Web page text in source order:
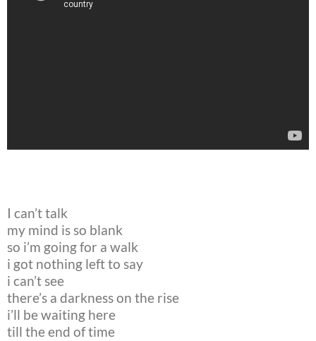
I can’t talk
my mind is so blank
so i’m going for a walk
i got nothing left to say
i can’t see
there’s a darkness on the rise
i’ll be waiting here
till the end of time